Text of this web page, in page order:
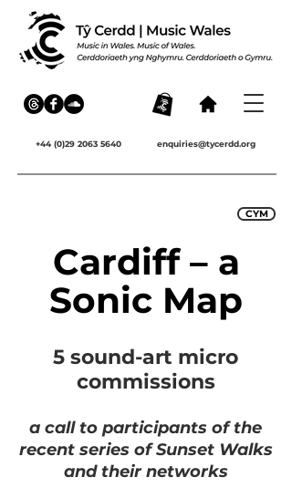
+44 (0)29 2063 5640 enquiries@tycerdd.org
CYM
Cardiff – a
Sonic Map
5 sound-art micro
commissions
a call to participants of the
recent series of Sunset Walks
and their networks